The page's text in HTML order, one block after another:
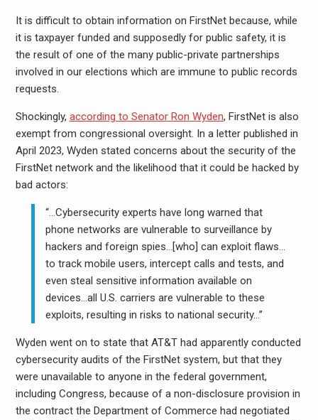
It is difficult to obtain information on FirstNet because, while
it is taxpayer funded and supposedly for public safety, it is
the result of one of the many public-private partnerships
involved in our elections which are immune to public records
requests.
Shockingly, according to Senator Ron Wyden, FirstNet is also
exempt from congressional oversight. In a letter published in
April 2023, Wyden stated concerns about the security of the
FirstNet network and the likelihood that it could be hacked by
bad actors:
“…Cybersecurity experts have long warned that
phone networks are vulnerable to surveillance by
hackers and foreign spies…[who] can exploit flaws…
to track mobile users, intercept calls and tests, and
even steal sensitive information available on
devices…all U.S. carriers are vulnerable to these
exploits, resulting in risks to national security…”
Wyden went on to state that AT&T had apparently conducted
cybersecurity audits of the FirstNet system, but that they
were unavailable to anyone in the federal government,
including Congress, because of a non-disclosure provision in
the contract the Department of Commerce had negotiated